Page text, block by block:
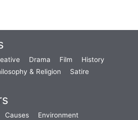
Drama Film
History
& Religion
Satire
Causes
Environment